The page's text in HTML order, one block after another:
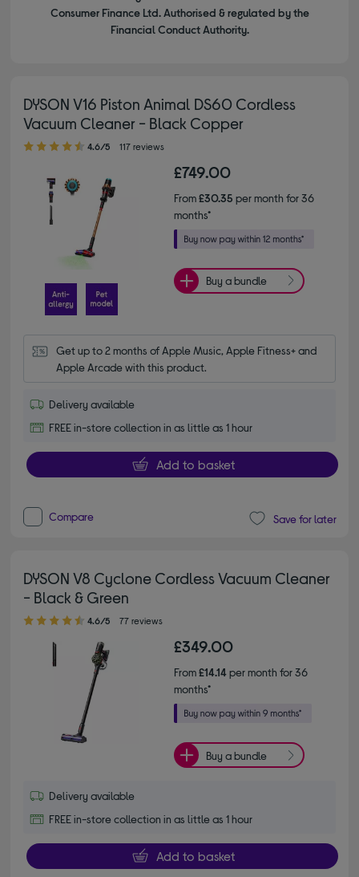
Consumer Finance Ltd. Authorised & regulated by the
Financial Conduct Authority.
DYSON V16 Piston Animal DS60 Cordless
Vacuum Cleaner - Black Copper
4.60 out of 5 stars
4.6/5 117 reviews
£749.00
From£30.35 per month for 36
months*
Buy a bundle
Get up to 2 months of Apple Music, Apple Fitness+ and
Apple Arcade with this product.
Delivery available
FREE in-store collection in as little as 1 hour
Add to basket
Compare Save for later
DYSON V8 Cyclone Cordless Vacuum Cleaner
- Black & Green
4.60 out of 5 stars
4.6/5 77 reviews
£349.00
From£14.14per month for 36
months*
Buy a bundle
Delivery available
FREE in-store collection in as little as 1 hour
Add to basket